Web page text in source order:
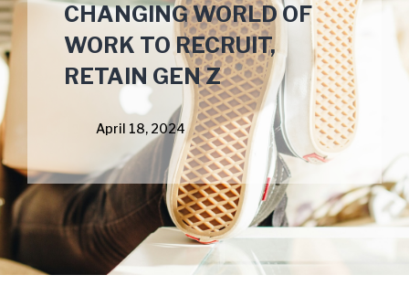
CHANGING WORLD OF
WORK TO RECRUIT,
RETAIN GEN Z
April 18, 2024